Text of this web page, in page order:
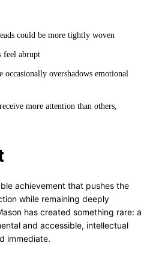
could be more tightly woven
feel abrupt
occasionally overshadows emotional
more attention than others,
achievement that pushes the
while remaining deeply
has created something rare: a
and accessible, intellectual
immediate.